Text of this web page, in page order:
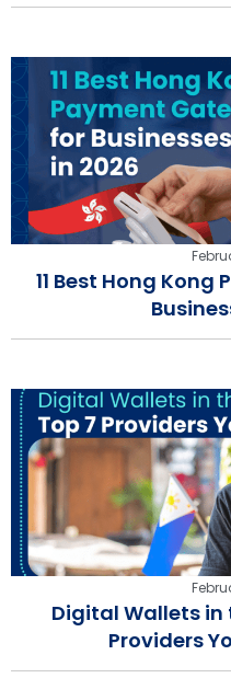
11 Best Hong
Digital Wallets in
Providers